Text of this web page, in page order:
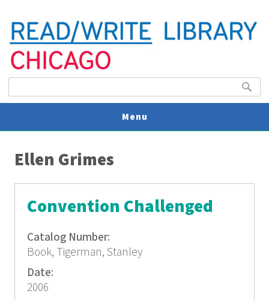
Search
Menu
Ellen Grimes
Convention Challenged
Catalog Number:
Book, Tigerman, Stanley
Date:
2006